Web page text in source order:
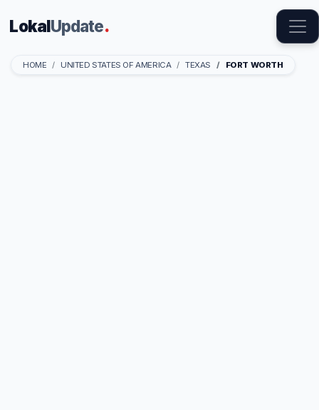
LokalUpdate.
HOME UNITED STATES OF AMERICA TEXAS FORT WORTH